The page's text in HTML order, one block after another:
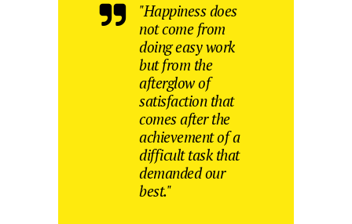
"Happiness does
not come from
doing easy work
but from the
afterglow of
satisfaction that
comes after the
achievement of a
difficult task that
demanded our
best."